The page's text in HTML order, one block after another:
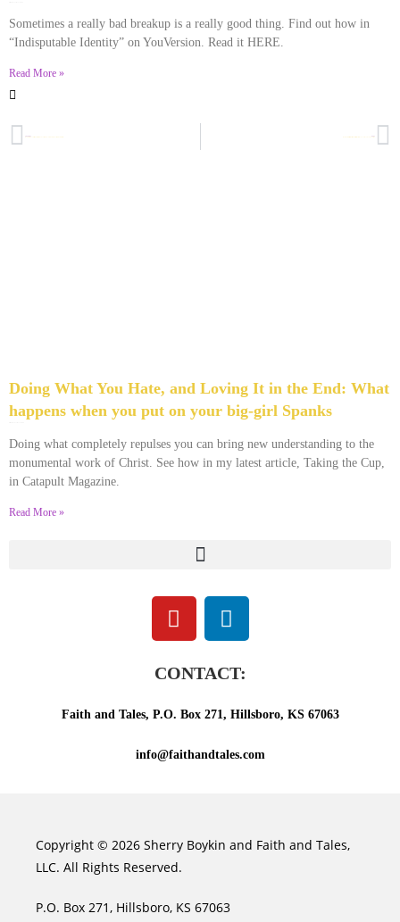
Sometimes a really bad breakup is a really good thing. Find out how in
“Indisputable Identity” on YouVersion. Read it HERE.
Read More »
Doing What You Hate, and Loving It in the End: What
happens when you put on your big-girl Spanks
Doing what completely repulses you can bring new understanding to the
monumental work of Christ. See how in my latest article, Taking the Cup,
in Catapult Magazine.
Read More »
CONTACT:
Faith and Tales, P.O. Box 271, Hillsboro, KS 67063
info@faithandtales.com
Copyright © 2026 Sherry Boykin and Faith and Tales,
LLC. All Rights Reserved.
P.O. Box 271, Hillsboro, KS 67063